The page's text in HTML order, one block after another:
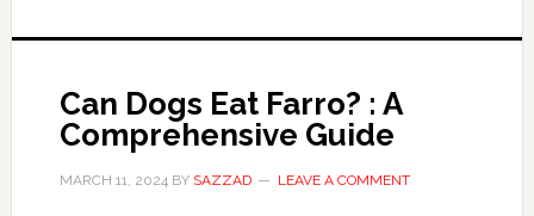
Can Dogs Eat Farro? : A
Comprehensive Guide
MARCH 11, 2024BY SAZZAD LEAVE A COMMENT